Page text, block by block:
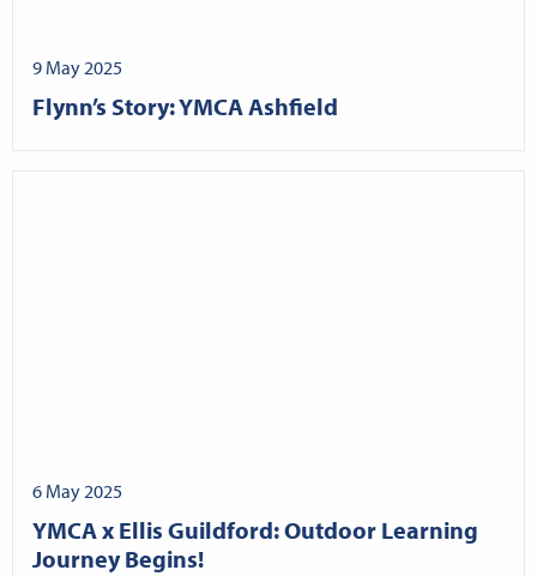
9 May 2025
Flynn’s Story: YMCA Ashfield
6 May 2025
YMCA x Ellis Guildford: Outdoor Learning
Journey Begins!